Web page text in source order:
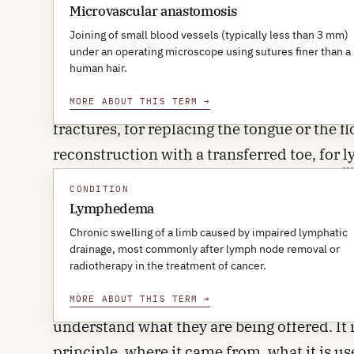
Microvascular anastomosis
Joining of small blood vessels (typically less than 3 mm)
under an operating microscope using sutures finer than a
human hair.
MORE ABOUT THIS TERM→
separately.
The principle sounds straightforward;
also routine. Free tissue transfer is now
bone gaps after tumour resection in the
fractures, for replacing the tongue or the
reconstruction with a transferred toe, for
CONDITION
Lymphedema
Chronic swelling of a limb caused by impaired lymphatic
drainage, most commonly after lymph node removal or
radiotherapy in the treatment of cancer.
MORE ABOUT THIS TERM→
transplanting hands and faces. The first
fiftieth anniversary fell quietly: by 2023
reconstructive surgery rather than a
This article is for clinicians outside the
surgical colleagues, oncologists,
understand what they are being offered.